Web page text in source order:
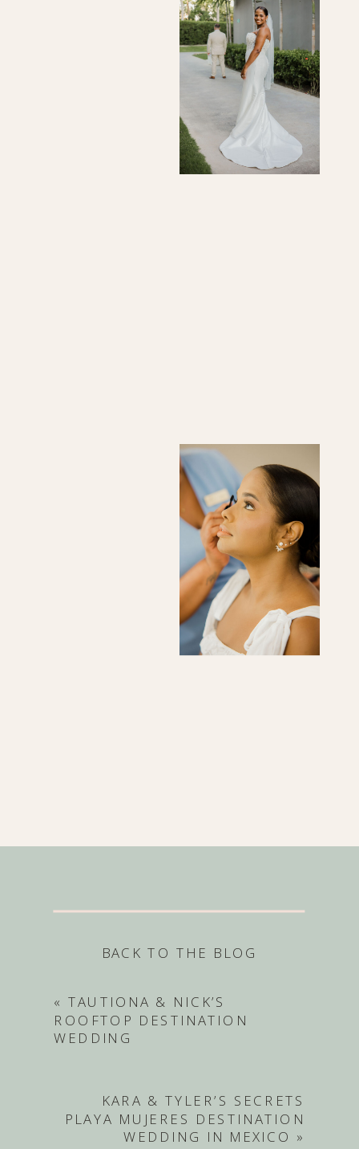
BACK TO THE BLOG
« TAUTIONA & NICK’S
ROOFTOP DESTINATION
WEDDING
KARA & TYLER’S SECRETS
PLAYA MUJERES DESTINATION
WEDDING IN MEXICO »